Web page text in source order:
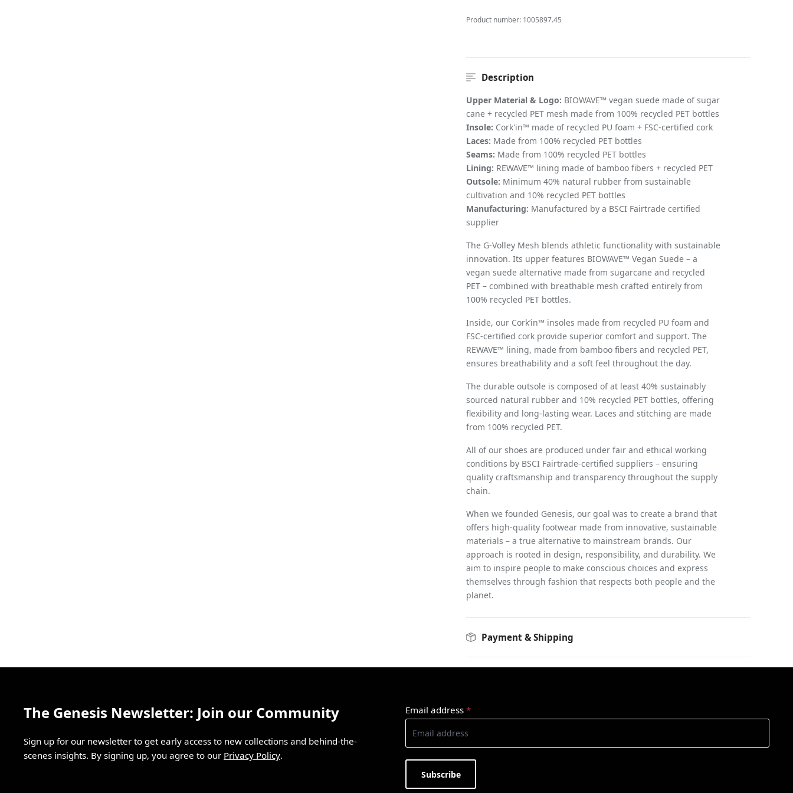
Product number: 1005897.45
Description
Upper Material & Logo: BIOWAVE™ vegan suede made of sugar
cane + recycled PET mesh made from 100% recycled PET bottles
Insole: Cork'in™ made of recycled PU foam + FSC-certified cork
Laces: Made from 100% recycled PET bottles
Seams: Made from 100% recycled PET bottles
Lining: REWAVE™ lining made of bamboo fibers + recycled PET
Outsole: Minimum 40% natural rubber from sustainable
cultivation and 10% recycled PET bottles
Manufacturing: Manufactured by a BSCI Fairtrade certified
supplier
The G-Volley Mesh blends athletic functionality with sustainable
innovation. Its upper features BIOWAVE™ Vegan Suede – a
vegan suede alternative made from sugarcane and recycled
PET – combined with breathable mesh crafted entirely from
100% recycled PET bottles.
Inside, our Cork’in™ insoles made from recycled PU foam and
FSC-certified cork provide superior comfort and support. The
REWAVE™ lining, made from bamboo fibers and recycled PET,
ensures breathability and a soft feel throughout the day.
The durable outsole is composed of at least 40% sustainably
sourced natural rubber and 10% recycled PET bottles, offering
flexibility and long-lasting wear. Laces and stitching are made
from 100% recycled PET.
All of our shoes are produced under fair and ethical working
conditions by BSCI Fairtrade-certified suppliers – ensuring
quality craftsmanship and transparency throughout the supply
chain.
When we founded Genesis, our goal was to create a brand that
offers high-quality footwear made from innovative, sustainable
materials – a true alternative to mainstream brands. Our
approach is rooted in design, responsibility, and durability. We
aim to inspire people to make conscious choices and express
themselves through fashion that respects both people and the
planet.
Payment & Shipping
The Genesis Newsletter: Join our Community
Sign up for our newsletter to get early access to new collections and behind-the-
scenes insights. By signing up, you agree to our Privacy Policy.
Email address *
Subscribe